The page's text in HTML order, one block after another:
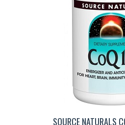
SOURCE NATURALS